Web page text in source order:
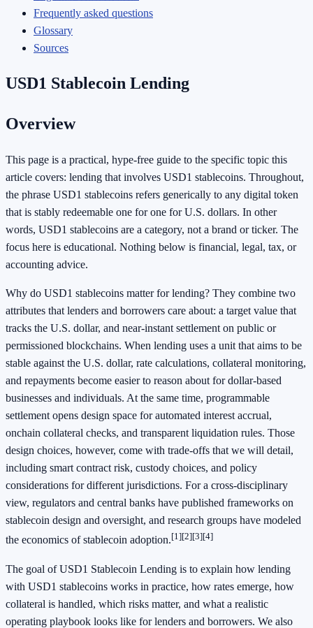
Frequently asked questions
Glossary
Sources
USD1 Stablecoin Lending
Overview
This page is a practical, hype‑free guide to the specific topic this
article covers: lending that involves USD1 stablecoins. Throughout,
the phrase USD1 stablecoins refers generically to any digital token
that is stably redeemable one for one for U.S. dollars. In other
words, USD1 stablecoins are a category, not a brand or ticker. The
focus here is educational. Nothing below is financial, legal, tax, or
accounting advice.
Why do USD1 stablecoins matter for lending? They combine two
attributes that lenders and borrowers care about: a target value that
tracks the U.S. dollar, and near‑instant settlement on public or
permissioned blockchains. When lending uses a unit that aims to be
stable against the U.S. dollar, rate calculations, collateral monitoring,
and repayments become easier to reason about for dollar‑based
businesses and individuals. At the same time, programmable
settlement opens design space for automated interest accrual,
onchain collateral checks, and transparent liquidation rules. Those
design choices, however, come with trade‑offs that we will detail,
including smart contract risk, custody choices, and policy
considerations for different jurisdictions. For a cross‑disciplinary
view, regulators and central banks have published frameworks on
stablecoin design and oversight, and research groups have modeled
the economics of stablecoin adoption.[1][2][3][4]
The goal of USD1 Stablecoin Lending is to explain how lending
with USD1 stablecoins works in practice, how rates emerge, how
collateral is handled, which risks matter, and what a realistic
operating playbook looks like for lenders and borrowers. We also